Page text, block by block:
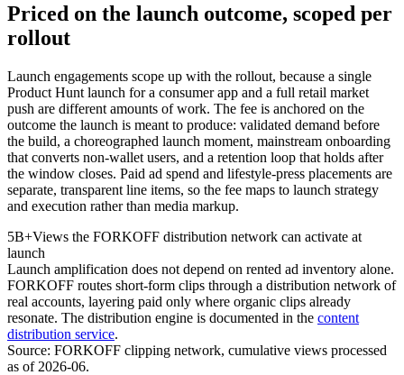
Priced on the launch outcome, scoped per
rollout
Launch engagements scope up with the rollout, because a single
Product Hunt launch for a consumer app and a full retail market
push are different amounts of work. The fee is anchored on the
outcome the launch is meant to produce: validated demand before
the build, a choreographed launch moment, mainstream onboarding
that converts non-wallet users, and a retention loop that holds after
the window closes. Paid ad spend and lifestyle-press placements are
separate, transparent line items, so the fee maps to launch strategy
and execution rather than media markup.
5B+Views the FORKOFF distribution network can activate at
launch
Launch amplification does not depend on rented ad inventory alone.
FORKOFF routes short-form clips through a distribution network of
real accounts, layering paid only where organic clips already
resonate. The distribution engine is documented in the content
distribution service.
Source: FORKOFF clipping network, cumulative views processed
as of 2026-06.